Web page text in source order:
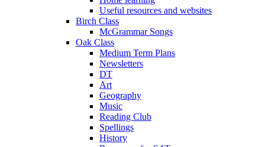
Useful resources and websites
Birch Class
McGrammar Songs
Oak Class
Medium Term Plans
Newsletters
DT
Art
Geography
Music
Reading Club
Spellings
History